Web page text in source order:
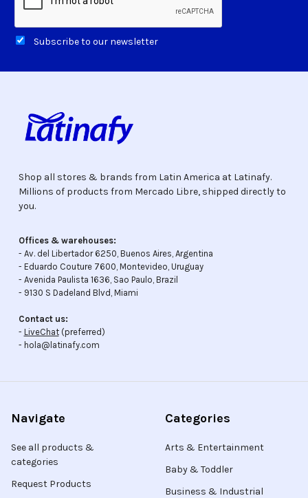
Subscribe to our newsletter
Shop all stores & brands from Latin America at Latinafy.
Millions of products from Mercado Libre, shipped directly to
you.
Offices & warehouses:
- Av. del Libertador 6250, Buenos Aires, Argentina
- Eduardo Couture 7600, Montevideo, Uruguay
- Avenida Paulista 1636, Sao Paulo, Brazil
- 9130 S Dadeland Blvd, Miami
Contact us:
- LiveChat(preferred)
- hola@latinafy.com
Navigate
See all products &
categories
Request Products
Categories
Arts & Entertainment
Baby & Toddler
Business & Industrial